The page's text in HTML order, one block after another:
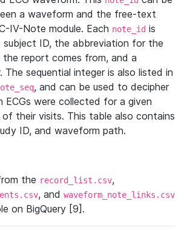
a waveform and the free-text
IV-Note module. Each note_id is
ID, the abbreviation for the
report comes from, and a
The sequential integer is also listed in
, and can be used to decipher
ECGs were collected for a given
their visits. This table also contains
ID, and waveform path.
the record_list.csv,
, and waveform_note_links.csv
on BigQuery [9].